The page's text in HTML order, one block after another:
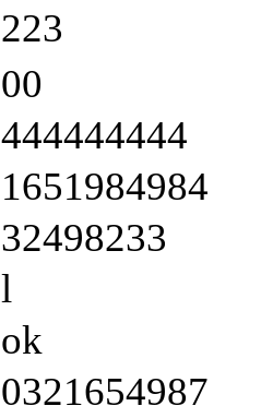
223
00
444444444
1651984984
32498233
l
ok
0321654987